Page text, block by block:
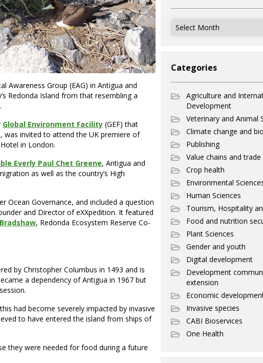
Awareness Group (EAG) in Antigua and
Redonda Island from that resembling a
Global Environment Facility (GEF) that
was invited to attend the UK premiere of
in London.
Everly Paul Chet Greene, Antigua and
as well as the country’s High
Ocean Governance, and included a question
and Director of eXXpedition. It featured
, Redonda Ecosystem Reserve Co-
by Christopher Columbus in 1493 and is
a dependency of Antigua in 1967 but
had become severely impacted by invasive
to have entered the island from ships of
they were needed for food during a future
Archives
Categories
Agriculture and
Development
Veterinary and Animal
Climate change and
Publishing
Value chains and trade
Crop health
Environmental
Human Sciences
Tourism, Hospitality
Food and nutrition
Plant Sciences
Gender and youth
Digital development
Development
extension
Economic
Invasive species
CABI Bioservices
One Health